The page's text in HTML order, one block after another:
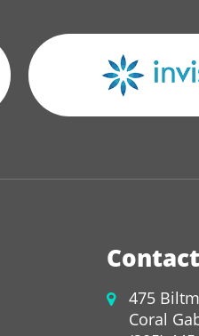
475
Coral